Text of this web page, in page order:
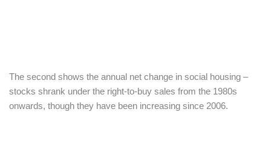
The second shows the annual net change in social housing –
stocks shrank under the right-to-buy sales from the 1980s
onwards, though they have been increasing since 2006.